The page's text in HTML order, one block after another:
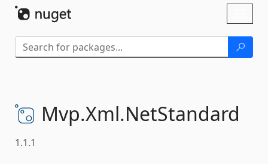
Mvp.Xml.NetStandard
1.1.1